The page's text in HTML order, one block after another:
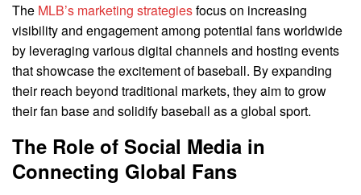
The MLB’s marketing strategiesfocus on increasing
visibility and engagement among potential fans worldwide
by leveraging various digital channels and hosting events
that showcase the excitement of baseball. By expanding
their reach beyond traditional markets, they aim to grow
their fan base and solidify baseball as a global sport.
The Role of Social Media in
Connecting Global Fans